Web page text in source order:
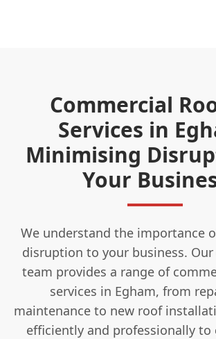
Commercial
Services in
Minimising
Your
We understand the importance
disruption to your business.
team provides a range of
services in Egham, from
maintenance to new roof
efficiently and professionally to